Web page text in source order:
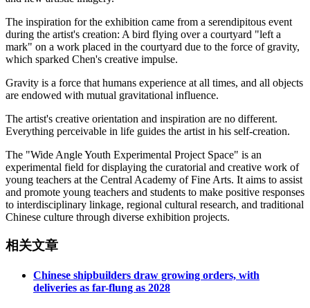
The inspiration for the exhibition came from a serendipitous event
during the artist's creation: A bird flying over a courtyard "left a
mark" on a work placed in the courtyard due to the force of gravity,
which sparked Chen's creative impulse.
Gravity is a force that humans experience at all times, and all objects
are endowed with mutual gravitational influence.
The artist's creative orientation and inspiration are no different.
Everything perceivable in life guides the artist in his self-creation.
The "Wide Angle Youth Experimental Project Space" is an
experimental field for displaying the curatorial and creative work of
young teachers at the Central Academy of Fine Arts. It aims to assist
and promote young teachers and students to make positive responses
to interdisciplinary linkage, regional cultural research, and traditional
Chinese culture through diverse exhibition projects.
相关文章
Chinese shipbuilders draw growing orders, with
deliveries as far-flung as 2028